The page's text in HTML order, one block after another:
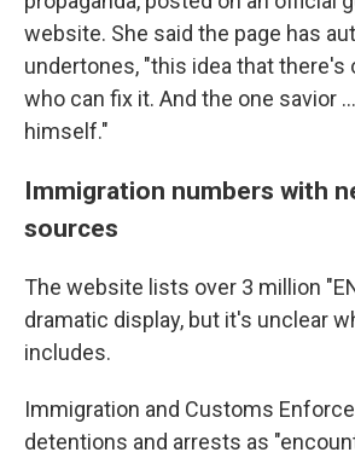
website. She said the page has
undertones, "this idea that there's
who can fix it. And the one savior
himself."
Immigration numbers with
sources
The website lists over 3 million
dramatic display, but it's unclear
includes.
Immigration and Customs
detentions and arrests as